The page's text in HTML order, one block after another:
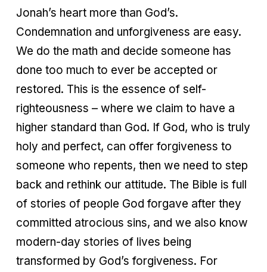
Jonah’s heart more than God’s.
Condemnation and unforgiveness are easy.
We do the math and decide someone has
done too much to ever be accepted or
restored. This is the essence of self-
righteousness – where we claim to have a
higher standard than God. If God, who is truly
holy and perfect, can offer forgiveness to
someone who repents, then we need to step
back and rethink our attitude. The Bible is full
of stories of people God forgave after they
committed atrocious sins, and we also know
modern-day stories of lives being
transformed by God’s forgiveness. For